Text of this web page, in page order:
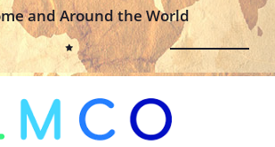
and Around the World
